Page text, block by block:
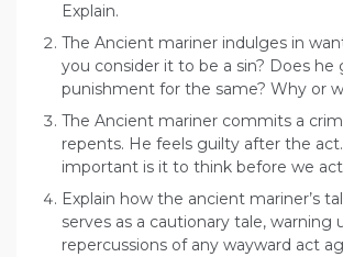
Explain.
The Ancient mariner indulges in
you consider it to be a sin? Does he
punishment for the same? Why or
The Ancient mariner commits a
repents. He feels guilty after the
important is it to think before we
Explain how the ancient mariner’s
serves as a cautionary tale, warning
repercussions of any wayward act